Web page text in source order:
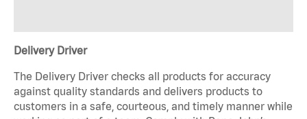
Delivery Driver
The Delivery Driver checks all products for accuracy
against quality standards and delivers products to
customers in a safe, courteous, and timely manner while